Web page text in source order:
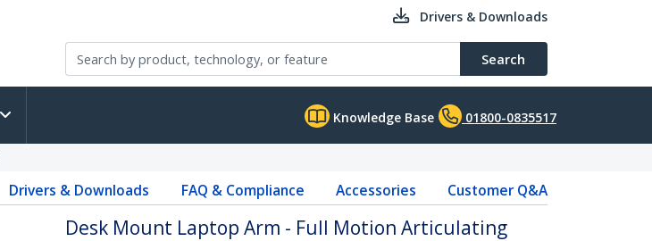
Drivers & Downloads
Search
Knowledge Base 01800-0835517
Drivers & Downloads FAQ & Compliance Accessories Customer Q&A
Desk Mount Laptop Arm - Full Motion Articulating